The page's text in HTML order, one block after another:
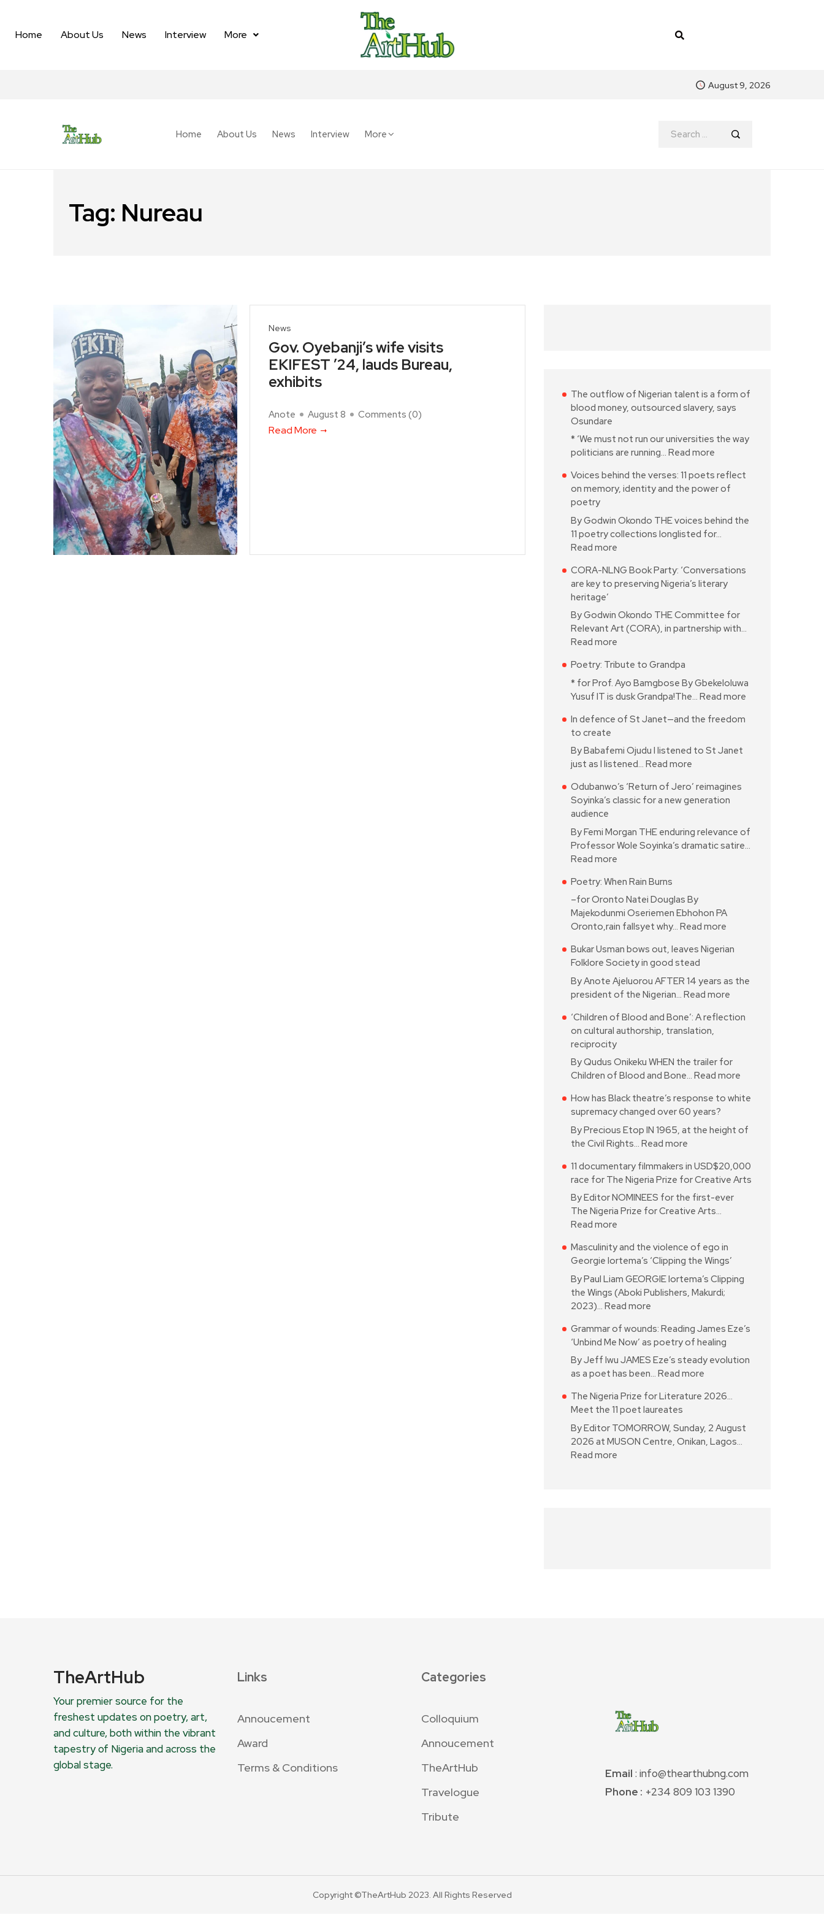
Home About Us News Interview More
August 9, 2026
Home About Us News Interview More
Tag: Nureau
News
Gov. Oyebanji’s wife visits
EKIFEST ’24, lauds Bureau,
exhibits
Anote August 8 Comments (0)
Read More
The outflow of Nigerian talent is a form of
blood money, outsourced slavery, says
Osundare
* ‘We must not run our universities the way
politicians are running… Read more
Voices behind the verses: 11 poets reflect
on memory, identity and the power of
poetry
By Godwin Okondo THE voices behind the
11 poetry collections longlisted for…
Read more
CORA-NLNG Book Party: ‘Conversations
are key to preserving Nigeria’s literary
heritage’
By Godwin Okondo THE Committee for
Relevant Art (CORA), in partnership with…
Read more
Poetry: Tribute to Grandpa
* for Prof. Ayo Bamgbose By Gbekeloluwa
Yusuf IT is dusk Grandpa!The… Read more
In defence of St Janet—and the freedom
to create
By Babafemi Ojudu I listened to St Janet
just as I listened… Read more
Odubanwo’s ‘Return of Jero’ reimagines
Soyinka’s classic for a new generation
audience
By Femi Morgan THE enduring relevance of
Professor Wole Soyinka’s dramatic satire…
Read more
Poetry: When Rain Burns
–for Oronto Natei Douglas By
Majekodunmi Oseriemen Ebhohon PA
Oronto,rain fallsyet why… Read more
Bukar Usman bows out, leaves Nigerian
Folklore Society in good stead
By Anote Ajeluorou AFTER 14 years as the
president of the Nigerian… Read more
‘Children of Blood and Bone’: A reflection
on cultural authorship, translation,
reciprocity
By Qudus Onikeku WHEN the trailer for
Children of Blood and Bone… Read more
How has Black theatre’s response to white
supremacy changed over 60 years?
By Precious Etop IN 1965, at the height of
the Civil Rights… Read more
11 documentary filmmakers in USD$20,000
race for The Nigeria Prize for Creative Arts
By Editor NOMINEES for the first-ever
The Nigeria Prize for Creative Arts…
Read more
Masculinity and the violence of ego in
Georgie Iortema’s ‘Clipping the Wings’
By Paul Liam GEORGIE Iortema’s Clipping
the Wings (Aboki Publishers, Makurdi;
2023)… Read more
Grammar of wounds: Reading James Eze’s
‘Unbind Me Now’ as poetry of healing
By Jeff Iwu JAMES Eze’s steady evolution
as a poet has been… Read more
The Nigeria Prize for Literature 2026…
Meet the 11 poet laureates
By Editor TOMORROW, Sunday, 2 August
2026 at MUSON Centre, Onikan, Lagos…
Read more
TheArtHub
Your premier source for the
freshest updates on poetry, art,
and culture, both within the vibrant
tapestry of Nigeria and across the
global stage.
Links
Annoucement
Award
Terms & Conditions
Categories
Colloquium
Annoucement
TheArtHub
Travelogue
Tribute
Email : info@thearthubng.com
Phone : +234 809 103 1390
Copyright ©TheArtHub 2023. All Rights Reserved